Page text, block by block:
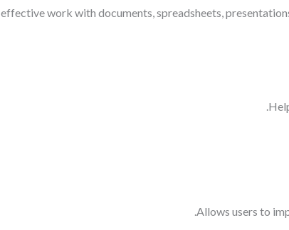
effective work with documents, spreadsheets,
Allows users to